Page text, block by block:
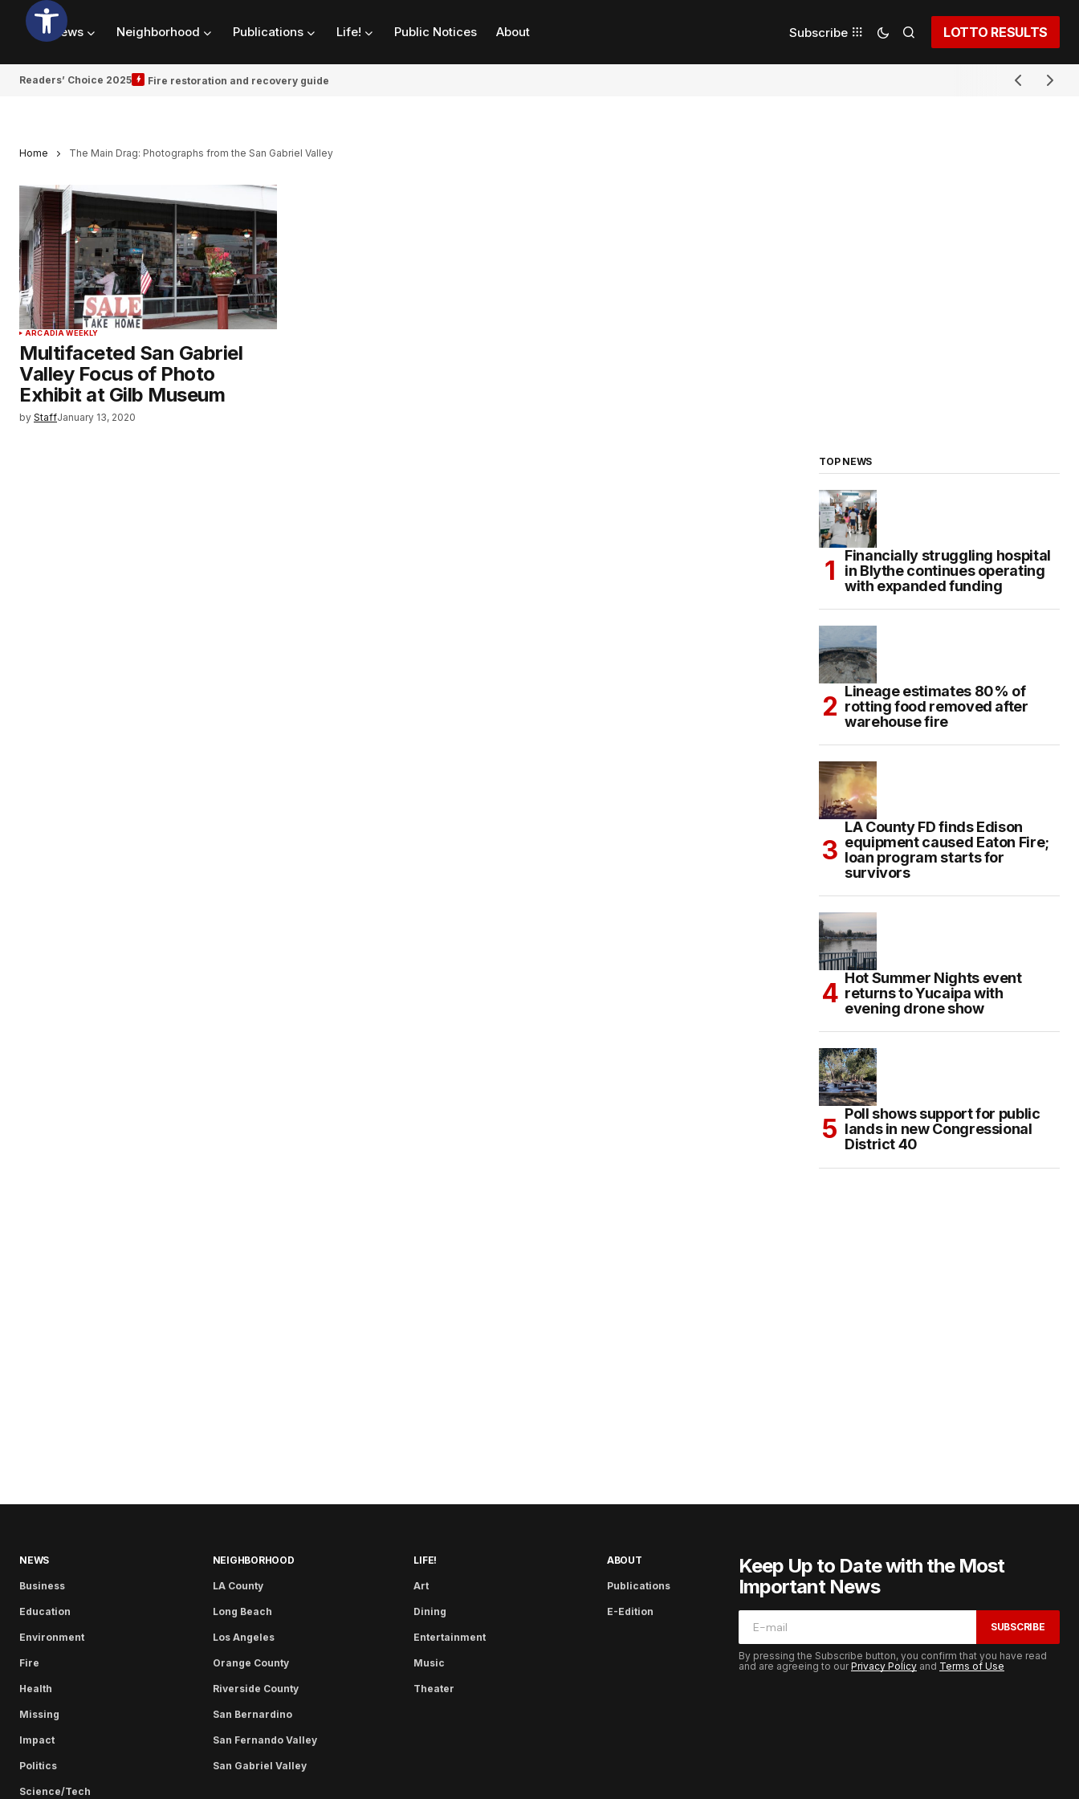
News Neighborhood Publications Life! Public Notices About Subscribe LOTTO RESULTS
Readers’ Choice 2025 Fire restoration and recovery guide
Home The Main Drag: Photographs from the San Gabriel Valley
ARCADIA WEEKLY
Multifaceted San Gabriel
Valley Focus of Photo
Exhibit at Gilb Museum
by StaffJanuary 13, 2020
TOP NEWS
Financially struggling hospital
in Blythe continues operating
with expanded funding
Lineage estimates 80% of
rotting food removed after
warehouse fire
LA County FD finds Edison
equipment caused Eaton Fire;
loan program starts for
survivors
Hot Summer Nights event
returns to Yucaipa with
evening drone show
Poll shows support for public
lands in new Congressional
District 40
NEWS
Business
Education
Environment
Fire
Health
Missing
Impact
Politics
Science/Tech
NEIGHBORHOOD
LA County
Long Beach
Los Angeles
Orange County
Riverside County
San Bernardino
San Fernando Valley
San Gabriel Valley
LIFE!
Art
Dining
Entertainment
Music
Theater
ABOUT
Publications
E-Edition
Keep Up to Date with the Most
Important News
SUBSCRIBE
By pressing the Subscribe button, you confirm that you have read
and are agreeing to ourPrivacy Policy and Terms of Use